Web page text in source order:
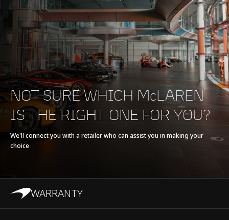
Max torque 800 Nm (590 lbft)
E-Motor -
Battery type -
Transmission
7-Speed with Short
Final Drive + Reverse
Seamless Shift
NOT SURE WHICH McLAREN
IS THE RIGHT ONE FOR YOU?
We'll connect you with a retailer who can assist you in making your
choice
WARRANTY